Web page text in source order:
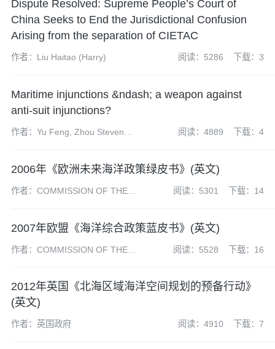
Dispute Resolved: Supreme People’s Court of
China Seeks to End the Jurisdictional Confusion
Arising from the separation of CIETAC
作者：Liu Haitao (Harry) 阅读：5286 下载：3
Maritime injunctions &ndash; a weapon against
anti-suit injunctions?
作者：Yu Feng, Zhou Steven
阅读：4889 下载：4
2006年《欧洲未来海洋政策绿皮书》(英文)
作者：COMMISSION OF THE
阅读：5301 下载：14
2007年欧盟《海洋综合政策蓝皮书》(英文)
作者：COMMISSION OF THE
阅读：5528 下载：16
2012年英国《北海区域海洋空间规划的预备行动》
(英文)
作者：英国政府 阅读：4910 下载：7